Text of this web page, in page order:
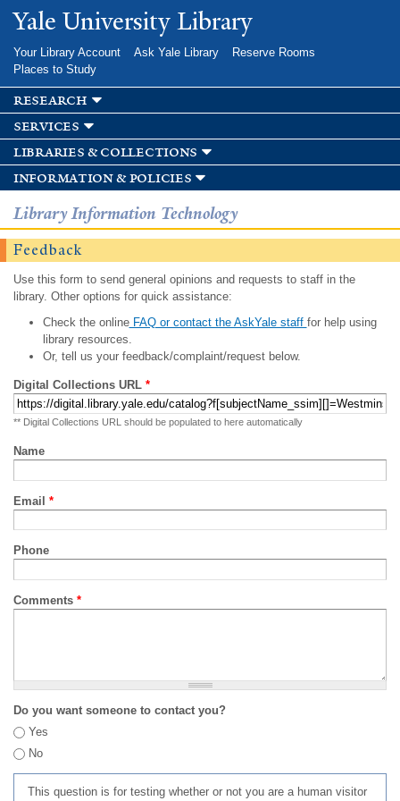
Skip to
main
Yale University Library
Your Library Account Ask Yale Library
Reserve Rooms
Places to Study
research
services
libraries & collections
information & policies
Library Information Technology
Feedback
Use this form to send general opinions and requests to staff in the
library. Other options for quick assistance:
Check the onlineFAQ or contact the AskYale staff for help using
library resources.
Or, tell us your feedback/complaint/request below.
Digital Collections URL *
** Digital Collections URL should be populated to here automatically
Name
Email *
Phone
Comments *
Do you want someone to contact you?
Yes
No
This question is for testing whether or not you are a human visitor